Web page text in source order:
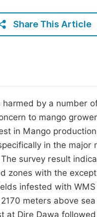
Share This Article
by a number
to mango
in Mango
in the
survey result
zones with the
infested with
meters above
аt Dire Dawa